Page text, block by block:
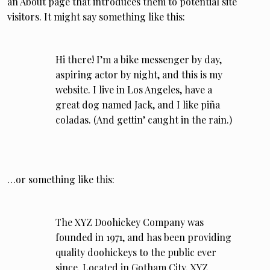
visitors. It might say something like this:
Hi there! I’m a bike messenger by day,
aspiring actor by night, and this is my
website. I live in Los Angeles, have a
great dog named Jack, and I like piña
coladas. (And gettin’ caught in the rain.)
…or something like this:
The XYZ Doohickey Company was
founded in 1971, and has been providing
quality doohickeys to the public ever
since. Located in Gotham City, XYZ